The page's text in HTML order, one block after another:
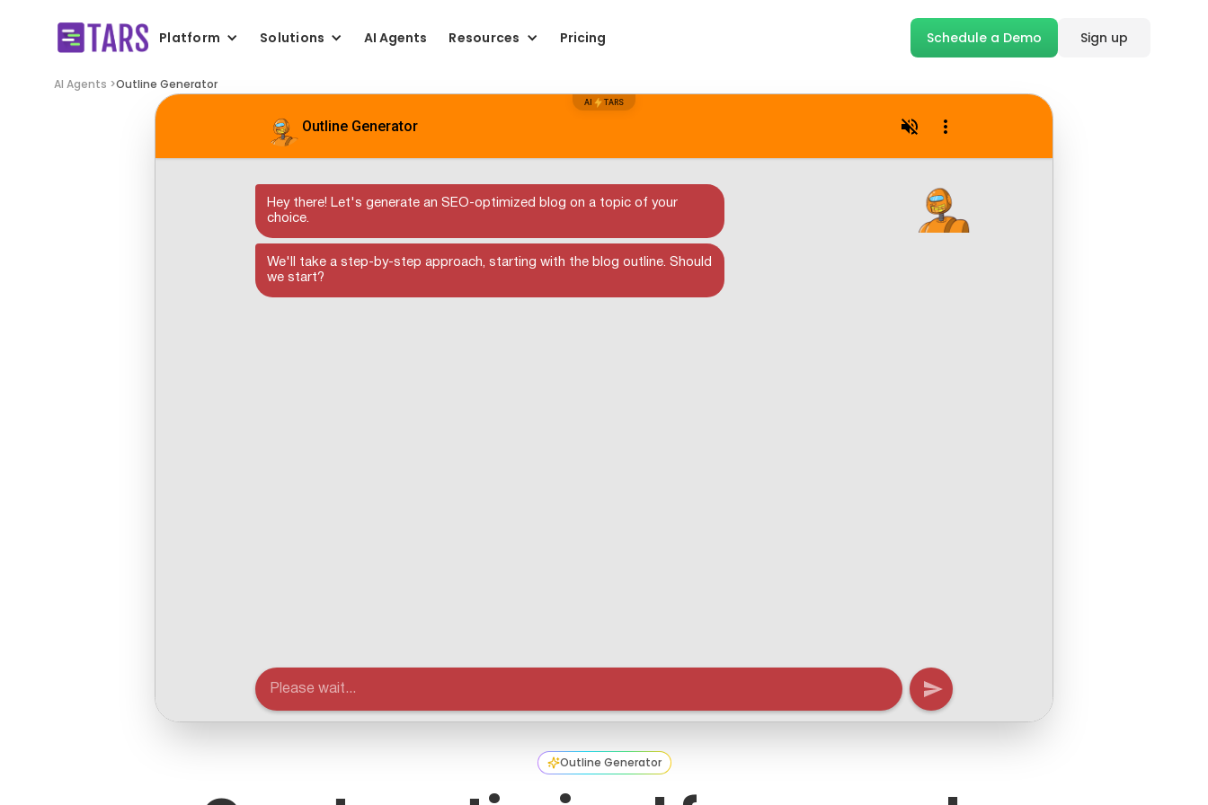
Platform Solutions AI Agents Resources Pricing Schedule a Demo Sign up
AI Agents >Outline Generator
Outline Generator